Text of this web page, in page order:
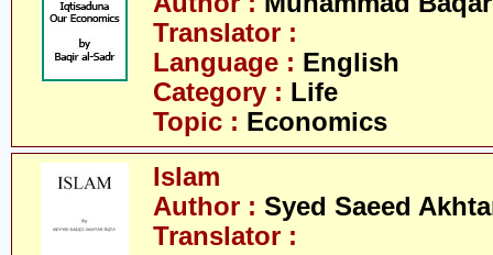
Translator :
Language : English
Category : Life
Topic : Economics
Islam
Author : Syed Saeed
Translator :